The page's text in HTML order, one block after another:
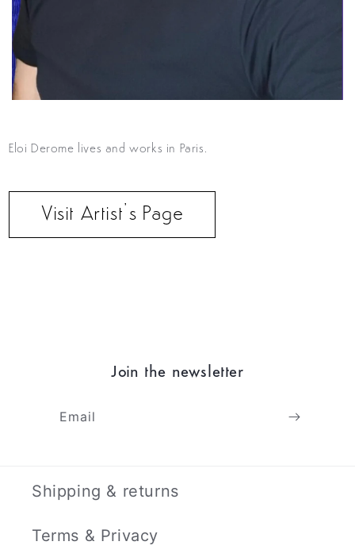
Eloi Derome lives and works in Paris.
Visit Artist’s Page
Join the newsletter
Email
Shipping & returns
Terms & Privacy